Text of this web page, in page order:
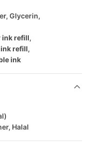
Glycerin,
ink refill,
refill,
ink
Halal